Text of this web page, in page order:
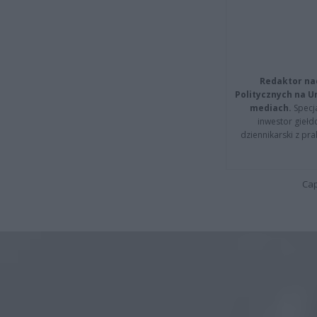
Redaktor
Politycznych na
mediach.
inwestor
dziennikarski z